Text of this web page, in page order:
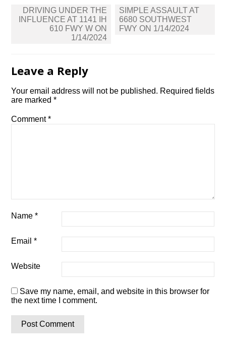
Post
navigation
DRIVING UNDER THE
INFLUENCE AT 1141 IH
610 FWY W ON
1/14/2024
SIMPLE ASSAULT AT
6680 SOUTHWEST
FWY ON 1/14/2024
Leave a Reply
Your email address will not be published. Required fields
are marked*
Comment*
Name*
Email*
Website
Save my name, email, and website in this browser for
the next time I comment.